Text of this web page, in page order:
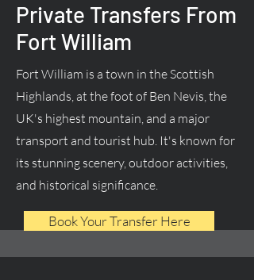
Private Transfers From
Fort William
Fort William is a town in the Scottish
Highlands, at the foot of Ben Nevis, the
UK's highest mountain, and a major
transport and tourist hub. It's known for
its stunning scenery, outdoor activities,
and historical significance.
Book Your Transfer Here